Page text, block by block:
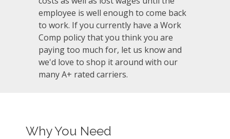
employee is well enough to come back
to work. If you currently have a Work
Comp policy that you think you are
paying too much for, let us know and
we'd love to shop it around with our
many A+ rated carriers.
Why You Need